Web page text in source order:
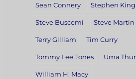
Sean Connery Stephen King
Steve Buscemi Steve Martin
Terry Gilliam Tim Curry
Tommy Lee Jones Uma
William H. Macy